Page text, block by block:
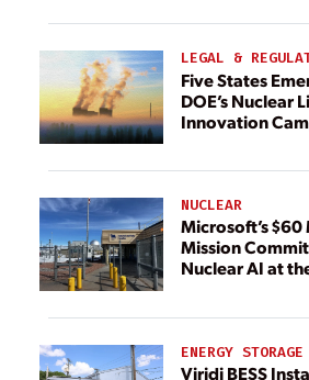
LEGAL &
Five States
DOE’s Nuclear
Innovation
NUCLEAR
Microsoft’s
Mission
Nuclear AI at
ENERGY STORAGE
Viridi BESS